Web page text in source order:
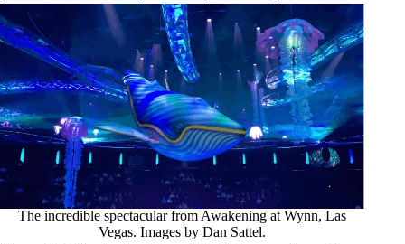
The incredible spectacular from Awakening at Wynn, Las
Vegas. Images by Dan Sattel.